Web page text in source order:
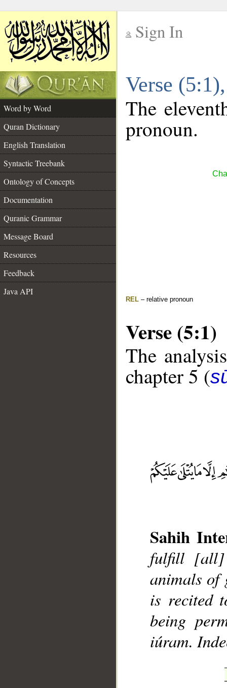
Sign In
Verse
Word by Word
Quran Dictionary
English Translation
Syntactic Treebank
Ontology of Concepts
Documentation
Quranic Grammar
Message Board
Resources
Feedback
Java API
The
pronoun.
REL – relative pronoun
Verse (5:1)
The
chapter 5 (
Sahih
fulfill [all]
animals of
is recited
being
iúram.